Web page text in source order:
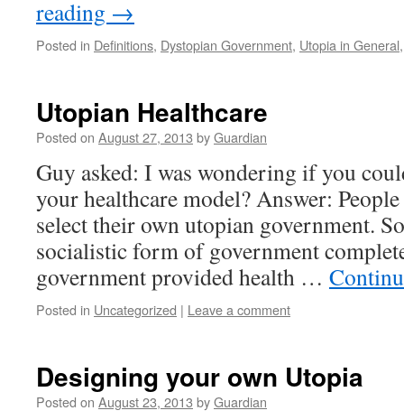
reading →
Posted in Definitions, Dystopian Government, Utopia in General
Utopian Healthcare
Posted on August 27, 2013 byGuardian
Guy asked: I was wondering if you
your healthcare model? Answer:
select their own utopian government.
socialistic form of government
government provided health …
Posted in Uncategorized | Leave a comment
Designing your own Utopia
Posted on August 23, 2013 byGuardian